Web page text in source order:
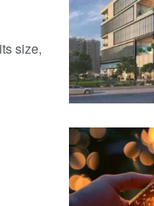
size,